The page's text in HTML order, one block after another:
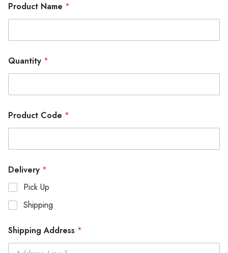
Product Name *
Quantity *
Product Code *
Delivery *
Pick Up
Shipping
Shipping Address *